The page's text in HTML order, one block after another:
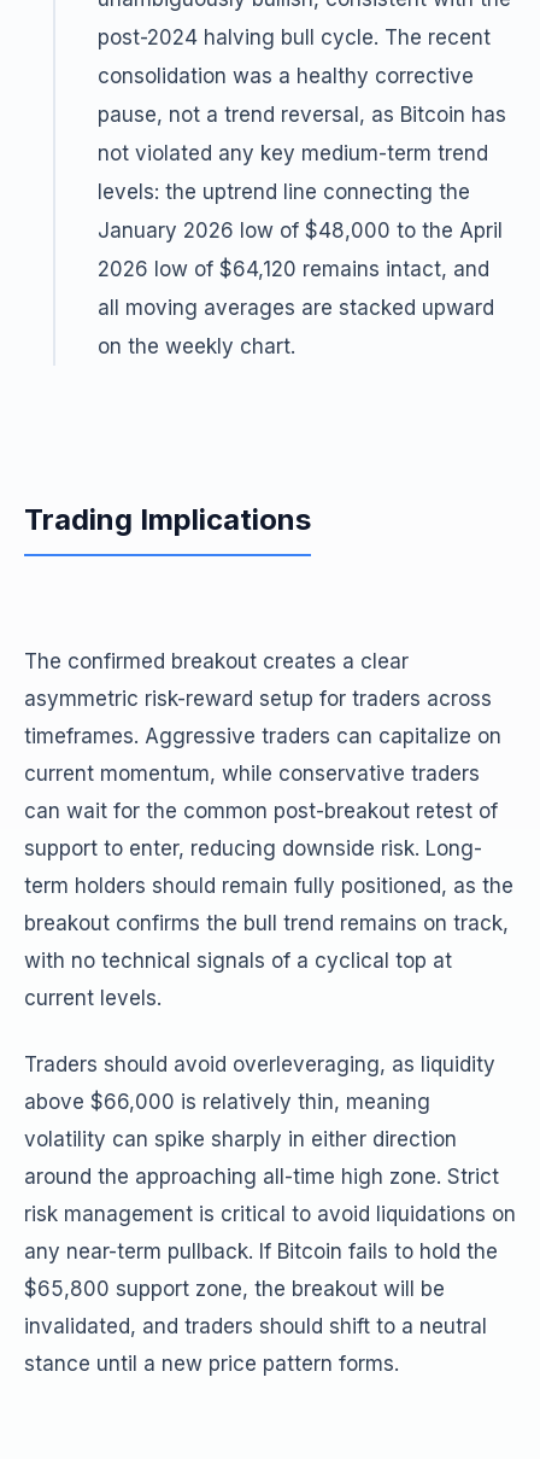
post-2024 halving bull cycle. The recent
consolidation was a healthy corrective
pause, not a trend reversal, as Bitcoin has
not violated any key medium-term trend
levels: the uptrend line connecting the
January 2026 low of $48,000 to the April
2026 low of $64,120 remains intact, and
all moving averages are stacked upward
on the weekly chart.
Trading Implications
The confirmed breakout creates a clear
asymmetric risk-reward setup for traders across
timeframes. Aggressive traders can capitalize on
current momentum, while conservative traders
can wait for the common post-breakout retest of
support to enter, reducing downside risk. Long-
term holders should remain fully positioned, as the
breakout confirms the bull trend remains on track,
with no technical signals of a cyclical top at
current levels.
Traders should avoid overleveraging, as liquidity
above $66,000 is relatively thin, meaning
volatility can spike sharply in either direction
around the approaching all-time high zone. Strict
risk management is critical to avoid liquidations on
any near-term pullback. If Bitcoin fails to hold the
$65,800 support zone, the breakout will be
invalidated, and traders should shift to a neutral
stance until a new price pattern forms.